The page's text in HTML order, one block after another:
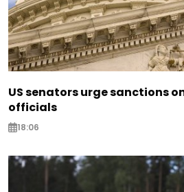
US senators urge sanctions
officials
18:06